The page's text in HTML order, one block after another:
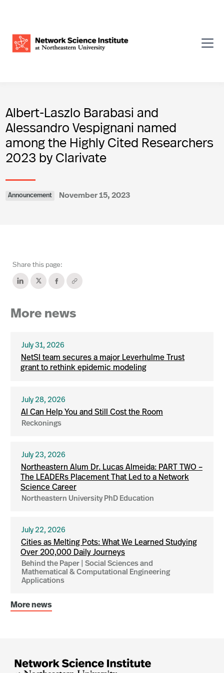
Albert-Laszlo Barabasi and
Alessandro Vespignani named
among the Highly Cited Researchers
2023 by Clarivate
Announcement November 15, 2023
Share this page:
More news
July 31, 2026
NetSI team secures a major Leverhulme Trust
grant to rethink epidemic modeling
July 28, 2026
AI Can Help You and Still Cost the Room
Reckonings
July 23, 2026
Northeastern Alum Dr. Lucas Almeida: PART TWO –
The LEADERs Placement That Led to a Network
Science Career
Northeastern University PhD Education
July 22, 2026
Cities as Melting Pots: What We Learned Studying
Over 200,000 Daily Journeys
Behind the Paper | Social Sciences and
Mathematical & Computational Engineering
Applications
More news